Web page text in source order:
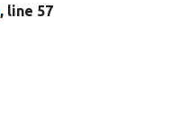
, line 57